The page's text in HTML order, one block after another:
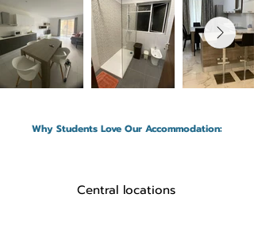
Why Students Love Our Accommodation:
Central locations